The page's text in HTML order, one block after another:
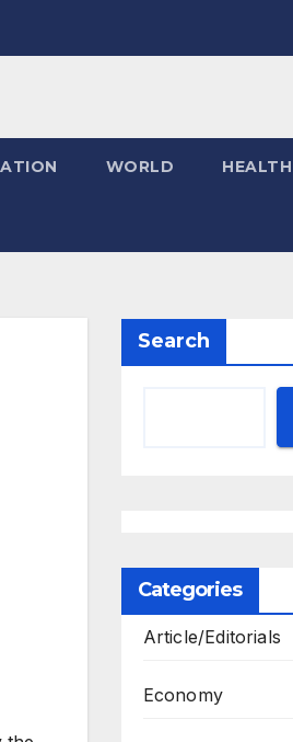
WORLD HEALTH
Search
Categories
Article/Editorials
Economy